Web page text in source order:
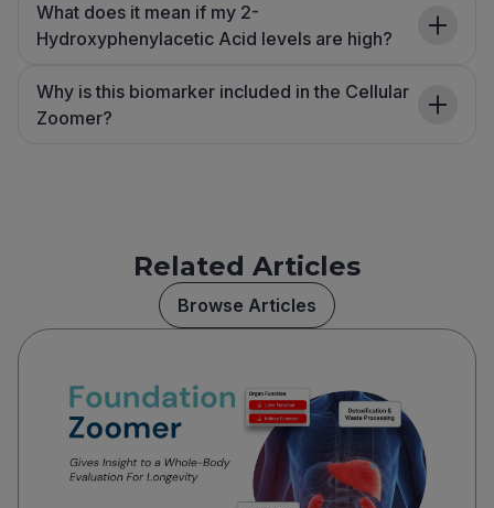
What does it mean if my 2-
Hydroxyphenylacetic Acid levels are high?
Why is this biomarker included in the Cellular
Zoomer?
Related Articles
Browse Articles